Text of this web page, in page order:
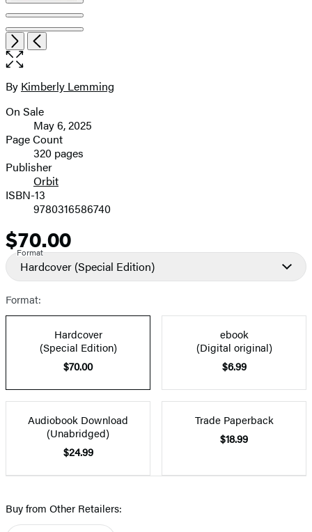
NextPrevious
Open
the
size
image
Contributors
By Kimberly Lemming
Formats
and
Prices
On Sale
May 6, 2025
Page Count
320 pages
Publisher
Orbit
ISBN-13
9780316586740
Price
$70.00
Format
Hardcover (Special Edition)
Format:
Hardcover
(Special Edition)
$70.00
ebook
(Digital original)
$6.99
Audiobook Download
(Unabridged)
$24.99
Trade Paperback
$18.99
Buy from Other Retailers: